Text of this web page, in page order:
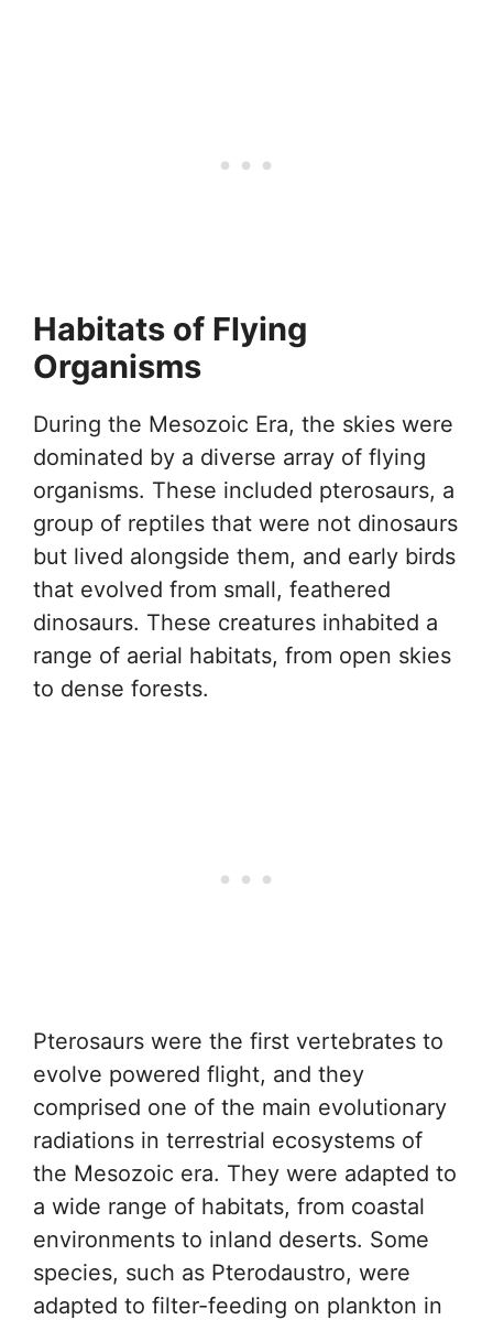
Habitats of Flying
Organisms
During the Mesozoic Era, the skies were
dominated by a diverse array of flying
organisms. These included pterosaurs, a
group of reptiles that were not dinosaurs
but lived alongside them, and early birds
that evolved from small, feathered
dinosaurs. These creatures inhabited a
range of aerial habitats, from open skies
to dense forests.
Pterosaurs were the first vertebrates to
evolve powered flight, and they
comprised one of the main evolutionary
radiations in terrestrial ecosystems of
the Mesozoic era. They were adapted to
a wide range of habitats, from coastal
environments to inland deserts. Some
species, such as Pterodaustro, were
adapted to filter-feeding on plankton in